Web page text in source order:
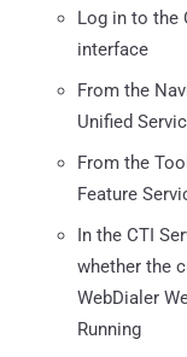
Log in to the
interface
From the
Unified
From the
Feature
In the CTI
whether the
WebDialer
Running